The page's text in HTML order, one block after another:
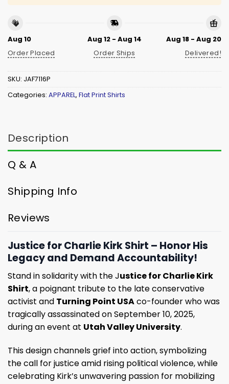
Aug 10
Order Placed
Aug 12 - Aug 14
Order Ships
Aug 18 - Aug 20
Delivered!
SKU: JAF7116P
Categories: APPAREL, Flat Print Shirts
Description
Q & A
Shipping Info
Reviews
Justice for Charlie Kirk Shirt – Honor His
Legacy and Demand Accountability!
Stand in solidarity with the Justice for Charlie Kirk
Shirt, a poignant tribute to the late conservative
activist and Turning Point USAco-founder who was
tragically assassinated on September 10, 2025,
during an event at Utah Valley University.
This design channels grief into action, symbolizing
the call for justice amid rising political violence, while
celebrating Kirk’s unwavering passion for mobilizing